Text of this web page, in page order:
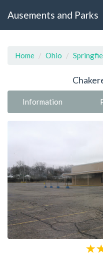
Ausements and Parks
Home Ohio
Information